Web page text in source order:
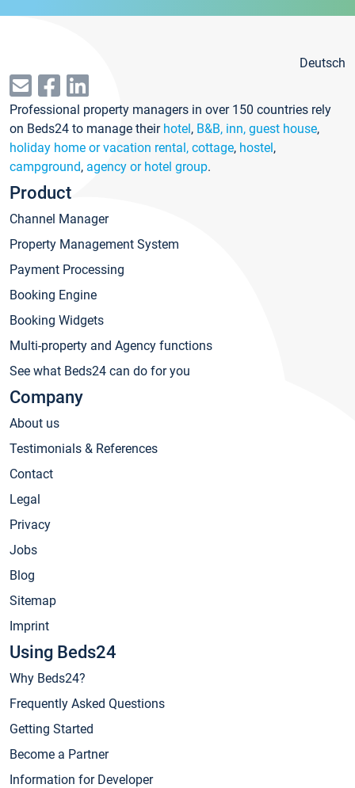
Deutsch
Professional property managers in over 150 countries rely
on Beds24 to manage their hotel, B&B, inn, guest house,
holiday home or vacation rental, cottage, hostel,
campground, agency or hotel group.
Product
Channel Manager
Property Management System
Payment Processing
Booking Engine
Booking Widgets
Multi-property and Agency functions
See what Beds24 can do for you
Company
About us
Testimonials & References
Contact
Legal
Privacy
Jobs
Blog
Sitemap
Imprint
Using Beds24
Why Beds24?
Frequently Asked Questions
Getting Started
Become a Partner
Information for Developer